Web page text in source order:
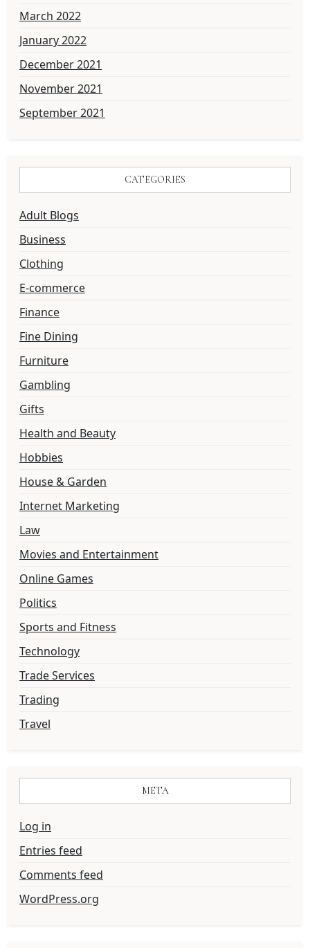
March 2022
January 2022
December 2021
November 2021
September 2021
CATEGORIES
Adult Blogs
Business
Clothing
E-commerce
Finance
Fine Dining
Furniture
Gambling
Gifts
Health and Beauty
Hobbies
House & Garden
Internet Marketing
Law
Movies and Entertainment
Online Games
Politics
Sports and Fitness
Technology
Trade Services
Trading
Travel
META
Log in
Entries feed
Comments feed
WordPress.org